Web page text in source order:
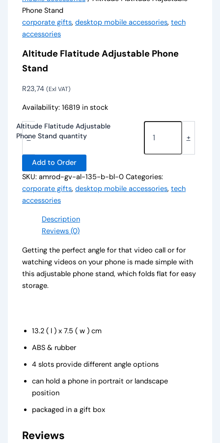
Phone Stand
corporate gifts,desktop mobile accessories,tech
accessories
Altitude Flatitude Adjustable Phone
Stand
R23,74 (Exl VAT)
Availability: 16819 in stock
-
Altitude Flatitude Adjustable
Phone Stand quantity
+
Add to Order
SKU:amrod-gv-al-135-b-bl-0 Categories:
corporate gifts,desktop mobile accessories,tech
accessories
Description
Reviews (0)
Getting the perfect angle for that video call or for
watching videos on your phone is made simple with
this adjustable phone stand, which folds flat for easy
storage.
13.2 ( l ) x 7.5 ( w ) cm
ABS & rubber
4 slots provide different angle options
can hold a phone in portrait or landscape
position
packaged in a gift box
Reviews